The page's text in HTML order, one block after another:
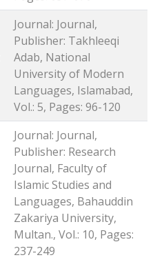
Journal: Journal,
Publisher: Takhleeqi
Adab, National
University of Modern
Languages, Islamabad,
Vol.: 5, Pages: 96-120
Journal: Journal,
Publisher: Research
Journal, Faculty of
Islamic Studies and
Languages, Bahauddin
Zakariya University,
Multan., Vol.: 10, Pages:
237-249